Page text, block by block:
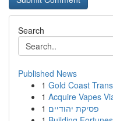
Search
Published News
1 Gold Coast
1 Acquire Vapes
1 פסיקת יהודיים